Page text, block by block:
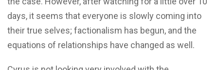
days, it seems that everyone is slowly coming into
their true selves; factionalism has begun, and the
equations of relationships have changed as well.